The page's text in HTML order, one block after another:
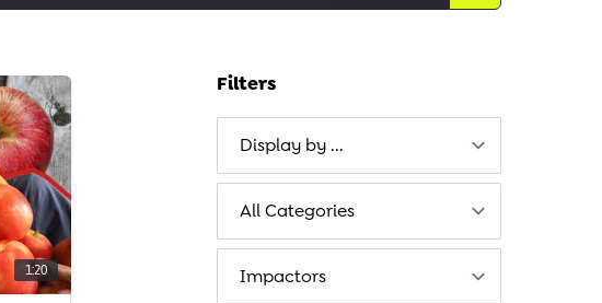
1:20
Filters